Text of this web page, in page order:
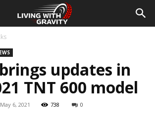
updates in
TNT 600 model
May 6, 2021 738 0